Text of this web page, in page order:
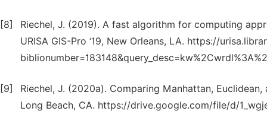
[8]
Riechel, J. (2019). A fast algorithm for computing
URISA GIS-Pro ‘19, New Orleans, LA. https://
[9]
Riechel, J. (2020a). Comparing Manhattan,
Long Beach, CA. https://drive.google.com/file/d/